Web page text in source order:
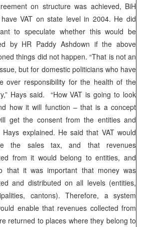
on structure was achieved, BiH
VAT on state level in 2004. He did
to speculate whether this would be
by HR Paddy Ashdown if the above
things did not happen. “That is not an
but for domestic politicians who have
over responsibility for the health of the
Hays said. “How VAT is going to look
how it will function – that is a concept
get the consent from the entities and
Hays explained. He said that VAT would
the sales tax, and that revenues
from it would belong to entities, and
that it was important that money was
and distributed on all levels (entities,
cantons). Therefore, a system
enable that revenues collected from
returned to places where they belong to